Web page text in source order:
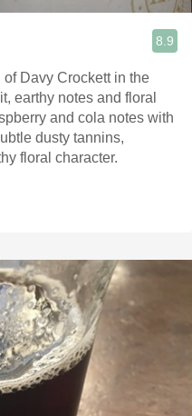
8.9
Davy Crockett in the
earthy notes and floral
and cola notes with
dusty tannins,
floral character.